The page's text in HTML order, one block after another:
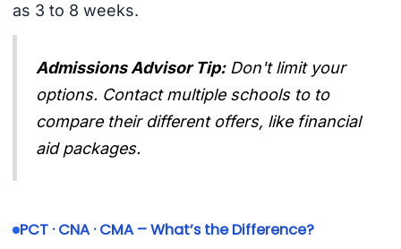
as 3 to 8 weeks.
Admissions Advisor Tip: Don't limit your
options. Contact multiple schools to to
compare their different offers, like financial
aid packages.
PCT · CNA · CMA – What’s the Difference?